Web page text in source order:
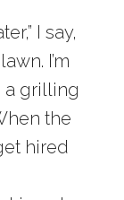
I say,
I’m
a grilling
the
hired